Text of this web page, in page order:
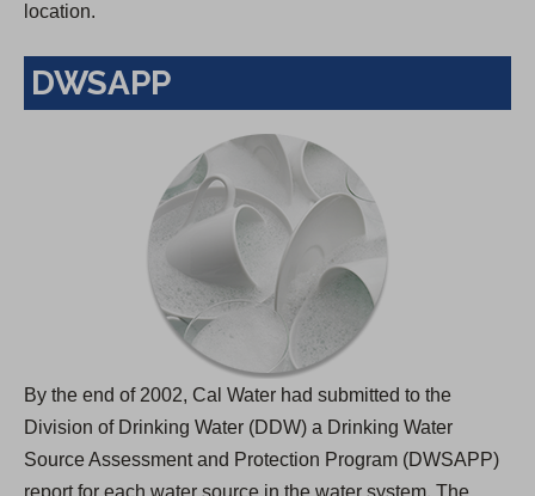
location.
DWSAPP
By the end of 2002, Cal Water had submitted to the
Division of Drinking Water (DDW) a Drinking Water
Source Assessment and Protection Program (DWSAPP)